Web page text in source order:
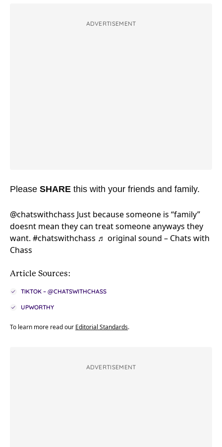
ADVERTISEMENT
Please SHARE this with your friends and family.
@chatswithchass Just because someone is “family”
doesnt mean they can treat someone anyways they
want. #chatswithchass ♬ original sound – Chats with
Chass
Article Sources:
TIKTOK – @CHATSWITHCHASS
UPWORTHY
To learn more read our Editorial Standards.
ADVERTISEMENT